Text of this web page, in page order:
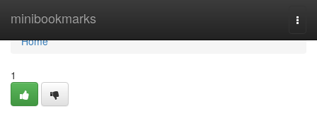
minibookmarks
Home
Home
1